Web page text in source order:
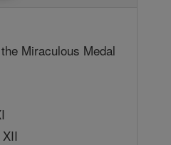
Miraculous Medal